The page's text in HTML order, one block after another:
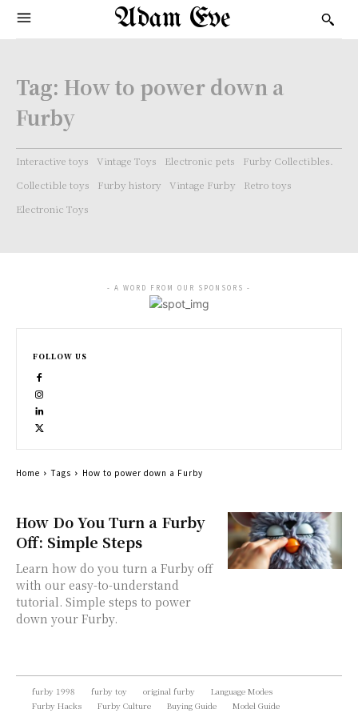
Adam Eve
Tag: How to power down a
Furby
Interactive toys Vintage Toys Electronic pets
Furby Collectibles.
Collectible toys
Furby history Vintage Furby
Retro toys
Electronic Toys
How Do You Turn a Furby
Off: Simple Steps
Learn how do you turn a Furby off
with our easy-to-understand
tutorial. Simple steps to power
down your Furby.
- A WORD FROM OUR SPONSORS -
FOLLOW US
Home Tags How to power down a Furby
furby 1998 furby toy original furby
Language Modes
Furby Hacks
Furby Culture Buying Guide Model Guide